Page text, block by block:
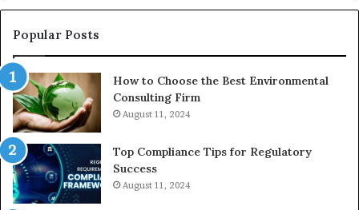
Popular Posts
How to Choose the Best Environmental
Consulting Firm
August 11, 2024
Top Compliance Tips for Regulatory
Success
August 11, 2024